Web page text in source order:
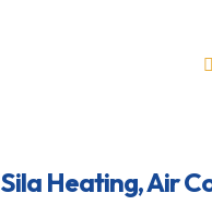

Sila Heating, Air